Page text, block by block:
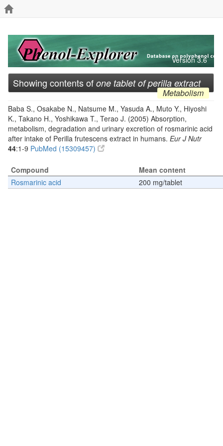
Version 3.6
Showing contents of one tablet of perilla extract
Metabolism
Baba S., Osakabe N., Natsume M., Yasuda A., Muto Y., Hiyoshi
K., Takano H., Yoshikawa T., Terao J. (2005) Absorption,
metabolism, degradation and urinary excretion of rosmarinic acid
after intake of Perilla frutescens extract in humans. Eur J Nutr
44:1-9 PubMed (15309457)
Compound
Mean content
Rosmarinic acid
200 mg/tablet